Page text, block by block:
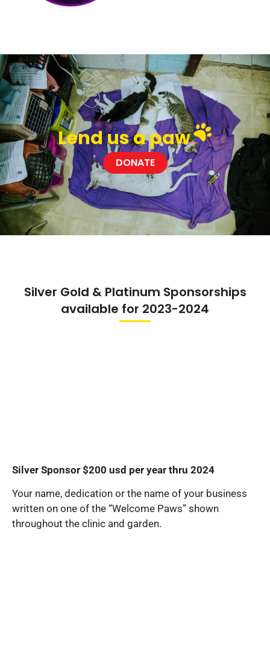
Lend us a paw
DONATE
Silver Gold & Platinum Sponsorships
available for 2023-2024
Silver Sponsor $200 usd per year thru 2024
Your name, dedication or the name of your business
written on one of the “Welcome Paws” shown
throughout the clinic and garden.